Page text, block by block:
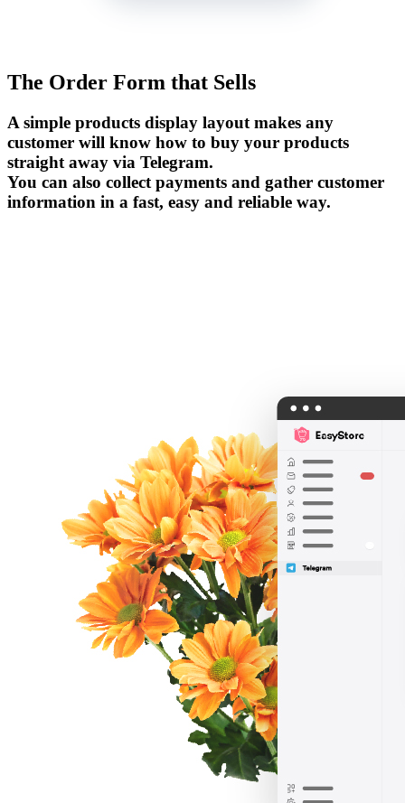
The Order Form that Sells
A simple products display layout makes any
customer will know how to buy your products
straight away via Telegram.
You can also collect payments and gather customer
information in a fast, easy and reliable way.